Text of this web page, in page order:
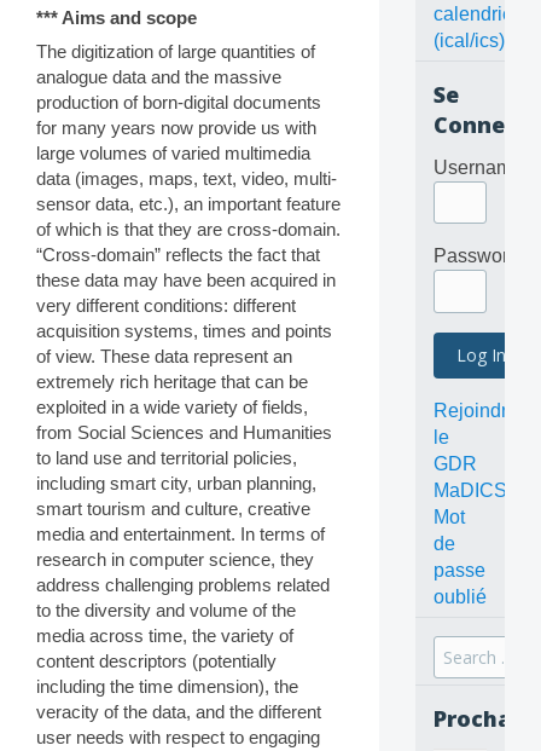
*** Aims and scope
The digitization of large quantities of
analogue data and the massive
production of born-digital documents
for many years now provide us with
large volumes of varied multimedia
data (images, maps, text, video, multi-
sensor data, etc.), an important feature
of which is that they are cross-domain.
“Cross-domain” reflects the fact that
these data may have been acquired in
very different conditions: different
acquisition systems, times and points
of view. These data represent an
extremely rich heritage that can be
exploited in a wide variety of fields,
from Social Sciences and Humanities
to land use and territorial policies,
including smart city, urban planning,
smart tourism and culture, creative
media and entertainment. In terms of
research in computer science, they
address challenging problems related
to the diversity and volume of the
media across time, the variety of
content descriptors (potentially
including the time dimension), the
veracity of the data, and the different
user needs with respect to engaging
calendrier
(ical/ics)
Se
Username
Password
Rejoindre
le
GDR
MaDICS
Mot
de
passe
oublié
Search
for: